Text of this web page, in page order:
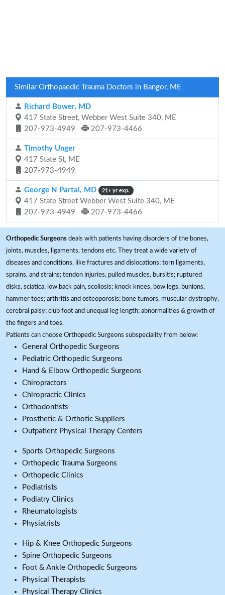
Similar Orthopaedic Trauma Doctors in Bangor, ME
Richard Bower, MD
417 State Street, Webber West Suite 340, ME
207-973-4949
207-973-4466
Timothy Unger
417 State St, ME
207-973-4949
George N Partal, MD 21+ yr exp.
417 State Street Webber West Suite 340, ME
207-973-4949
207-973-4466
Orthopedic Surgeons deals with patients having disorders of the bones,
joints, muscles, ligaments, tendons etc. They treat a wide variety of
diseases and conditions, like fractures and dislocations; torn ligaments,
sprains, and strains; tendon injuries, pulled muscles, bursitis; ruptured
disks, sciatica, low back pain, scoliosis; knock knees, bow legs, bunions,
hammer toes; arthritis and osteoporosis; bone tumors, muscular dystrophy,
cerebral palsy; club foot and unequal leg length; abnormalities & growth of
the fingers and toes.
Patients can choose Orthopedic Surgeons subspeciality from below:
General Orthopedic Surgeons
Pediatric Orthopedic Surgeons
Hand & Elbow Orthopedic Surgeons
Chiropractors
Chiropractic Clinics
Orthodontists
Prosthetic & Orthotic Suppliers
Outpatient Physical Therapy Centers
Sports Orthopedic Surgeons
Orthopedic Trauma Surgeons
Orthopedic Clinics
Podiatrists
Podiatry Clinics
Rheumatologists
Physiatrists
Hip & Knee Orthopedic Surgeons
Spine Orthopedic Surgeons
Foot & Ankle Orthopedic Surgeons
Physical Therapists
Physical Therapy Clinics